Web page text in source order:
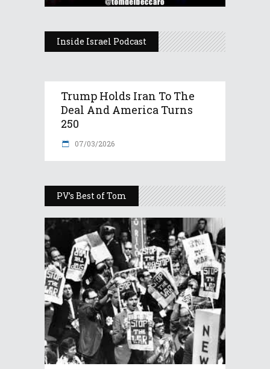
Inside Israel Podcast
Trump Holds Iran To The
Deal And America Turns
250
07/03/2026
PV’s Best of Tom